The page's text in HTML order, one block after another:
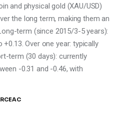
and physical gold (XAU/USD)
the long term, making them an
term (since 2015/3-5 years):
Over one year: typically
term (30 days): currently
-0.31 and -0.46, with